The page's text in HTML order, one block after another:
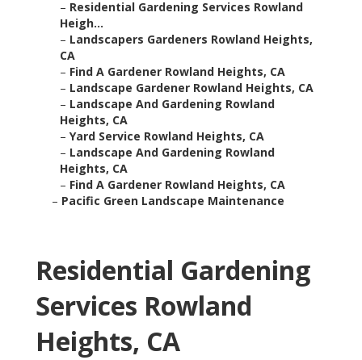
– Residential Gardening Services Rowland
Heigh...
– Landscapers Gardeners Rowland Heights,
CA
– Find A Gardener Rowland Heights, CA
– Landscape Gardener Rowland Heights, CA
– Landscape And Gardening Rowland
Heights, CA
– Yard Service Rowland Heights, CA
– Landscape And Gardening Rowland
Heights, CA
– Find A Gardener Rowland Heights, CA
– Pacific Green Landscape Maintenance
Residential Gardening
Services Rowland
Heights, CA